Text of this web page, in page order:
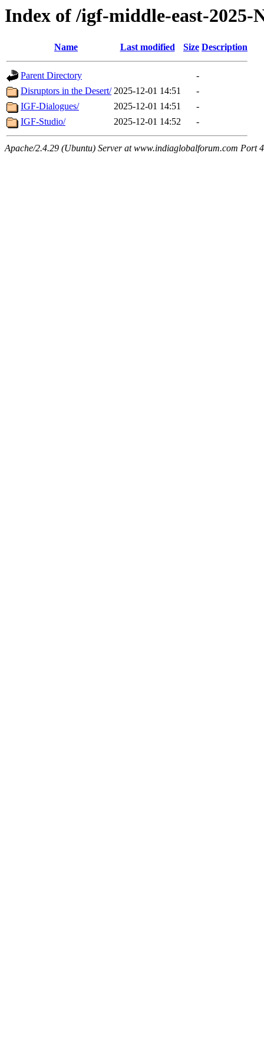
Index of /igf-middle-east-
Name Last modified Size Description
Parent Directory
-
Disruptors in the Desert/ 2025-12-01 14:51
-
IGF-Dialogues/
2025-12-01 14:51
-
IGF-Studio/
2025-12-01 14:52 -
Apache/2.4.29 (Ubuntu) Server at www.indiaglobalforum.com Port